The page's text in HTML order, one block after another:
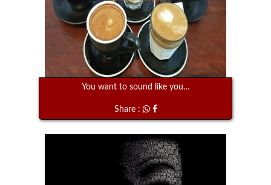
You want to sound like you…
Share :